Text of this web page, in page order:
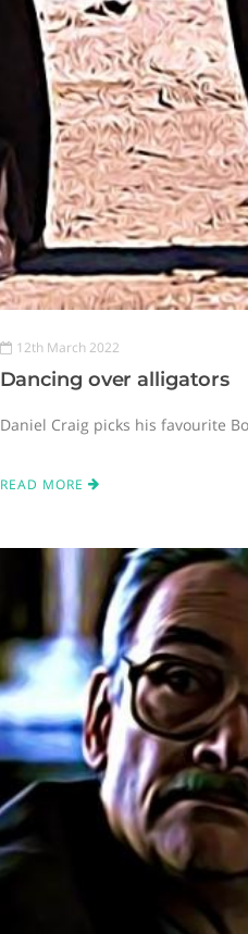
12th March 2022
Dancing over alligators
Daniel Craig picks his favourite
READ MORE